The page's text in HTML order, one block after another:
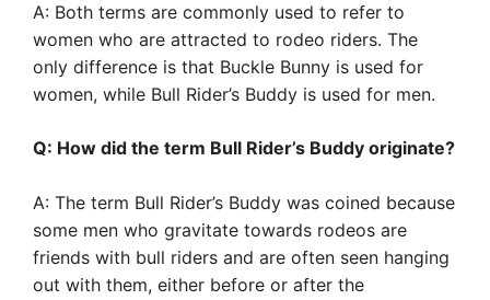
A: Both terms are commonly used to refer to
women who are attracted to rodeo riders. The
only difference is that Buckle Bunny is used for
women, while Bull Rider’s Buddy is used for men.
Q: How did the term Bull Rider’s Buddy originate?
A: The term Bull Rider’s Buddy was coined because
some men who gravitate towards rodeos are
friends with bull riders and are often seen hanging
out with them, either before or after the